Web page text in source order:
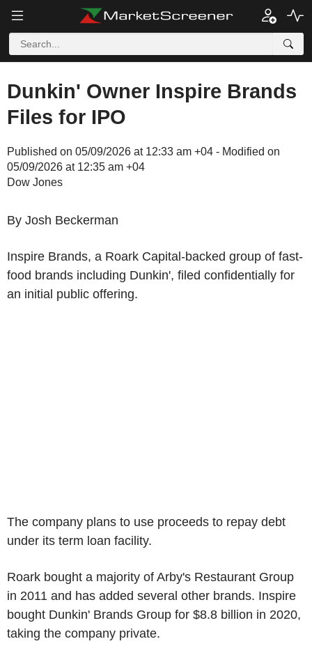
Dunkin' Owner Inspire Brands
Files for IPO
Published on 05/09/2026 at 12:33 am +04 - Modified on
05/09/2026 at 12:35 am +04
Dow Jones
By Josh Beckerman
Inspire Brands, a Roark Capital-backed group of fast-
food brands including Dunkin', filed confidentially for
an initial public offering.
The company plans to use proceeds to repay debt
under its term loan facility.
Roark bought a majority of Arby's Restaurant Group
in 2011 and has added several other brands. Inspire
bought Dunkin' Brands Group for $8.8 billion in 2020,
taking the company private.